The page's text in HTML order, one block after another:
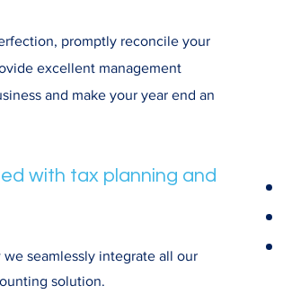
promptly reconcile your
excellent management
and make your year end an
with tax planning and
seamlessly integrate all our
solution.